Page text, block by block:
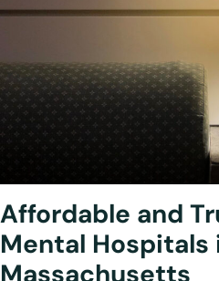
Affordable and
Mental Hospitals
Massachusetts